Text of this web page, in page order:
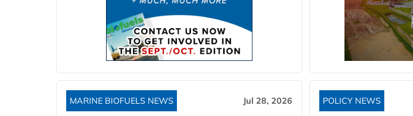
MARINE BIOFUELS NEWS Jul 28, 2026 POLICY NEWS